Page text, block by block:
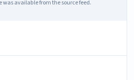
was available from the source feed.